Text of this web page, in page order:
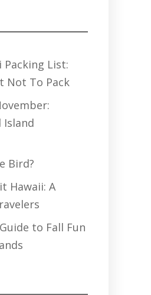
List:
Not To Pack
Island
Bird?
Hawaii: A
to Fall Fun